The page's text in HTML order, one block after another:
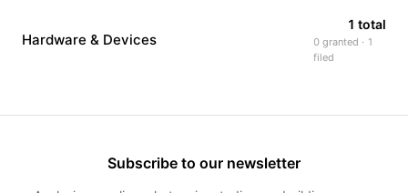
Hardware & Devices
1 total
0 granted · 1
filed
Subscribe to our newsletter